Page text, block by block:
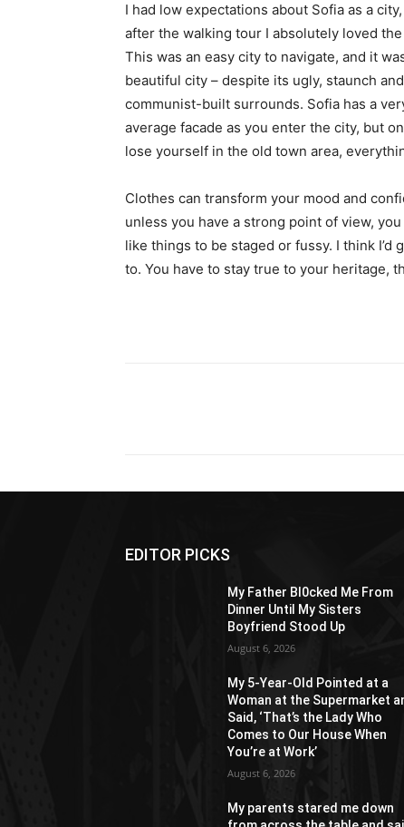
I had low expectations about Sofia as a
after the walking tour I absolutely loved the
This was an easy city to navigate, and it
beautiful city – despite its ugly, staunch
communist-built surrounds. Sofia has a
average facade as you enter the city, but
lose yourself in the old town area,
Clothes can transform your mood and
unless you have a strong point of view,
like things to be staged or fussy. I think I’d
to. You have to stay true to your heritage,
EDITOR PICKS
My Father Bl0cked Me From
Dinner Until My Sisters
Boyfriend Stood Up
August 6, 2026
My 5-Year-Old Pointed at a
Woman at the Supermarket
Said, ‘That’s the Lady Who
Comes to Our House When
You’re at Work’
August 6, 2026
My parents stared me down